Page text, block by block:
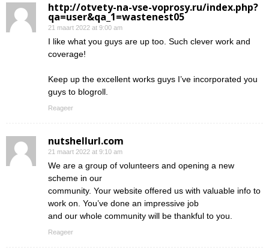
http://otvety-na-vse-voprosy.ru/index.php?
qa=user&qa_1=wastenest05
21 maart 2022 at 9:00 am
I like what you guys are up too. Such clever work and
coverage!
Keep up the excellent works guys I’ve incorporated you
guys to blogroll.
Reageer
nutshellurl.com
21 maart 2022 at 9:10 am
We are a group of volunteers and opening a new
scheme in our
community. Your website offered us with valuable info to
work on. You’ve done an impressive job
and our whole community will be thankful to you.
Reageer